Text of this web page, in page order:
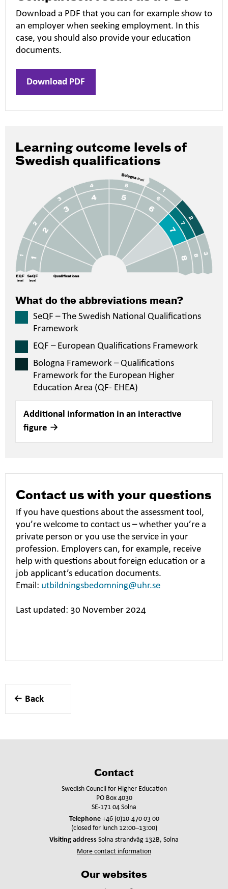
Download a PDF that you can for example show to
an employer when seeking employment. In this
case, you should also provide your education
documents.
Download PDF
Learning outcome levels of
Swedish qualifications
What do the abbreviations mean?
SeQF – The Swedish National Qualifications
Framework
EQF – European Qualifications Framework
Bologna Framework – Qualifications
Framework for the European Higher
Education Area (QF- EHEA)
Additional information in an interactive
figure
Contact us with your questions
If you have questions about the assessment tool,
you’re welcome to contact us – whether you’re a
private person or you use the service in your
profession. Employers can, for example, receive
help with questions about foreign education or a
job applicant’s education documents.
Email: utbildningsbedomning@uhr.se
Last updated: 30 November 2024
Back
Contact
Swedish Council for Higher Education
PO Box 4030
SE-171 04 Solna
Telephone+46 (0)10-470 03 00
(closed for lunch 12:00–13:00)
Visiting address Solna strandväg 132B, Solna
More contact information
Our websites